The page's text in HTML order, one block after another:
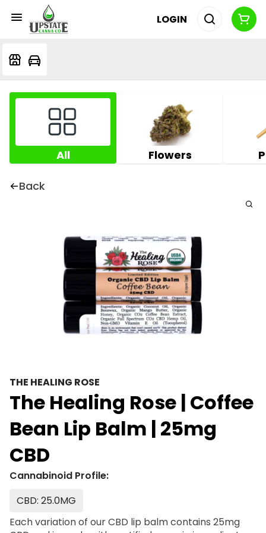
LOGIN
All Flowers
Back
THE HEALING ROSE
The Healing Rose | Coffee
Bean Lip Balm | 25mg
CBD
Cannabinoid Profile:
CBD: 25.0MG
Each variation of our CBD lip balm contains 25mg